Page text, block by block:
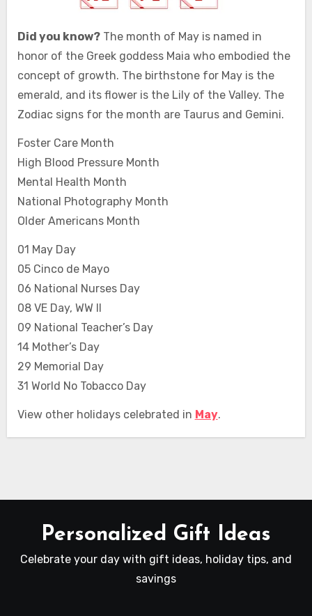
Did you know?The month of May is named in
honor of the Greek goddess Maia who embodied the
concept of growth. The birthstone for May is the
emerald, and its flower is the Lily of the Valley. The
Zodiac signs for the month are Taurus and Gemini.
Foster Care Month
High Blood Pressure Month
Mental Health Month
National Photography Month
Older Americans Month
01 May Day
05 Cinco de Mayo
06 National Nurses Day
08 VE Day, WW II
09 National Teacher’s Day
14 Mother’s Day
29 Memorial Day
31 World No Tobacco Day
View other holidays celebrated in May.
Personalized Gift Ideas
Celebrate your day with gift ideas, holiday tips, and
savings